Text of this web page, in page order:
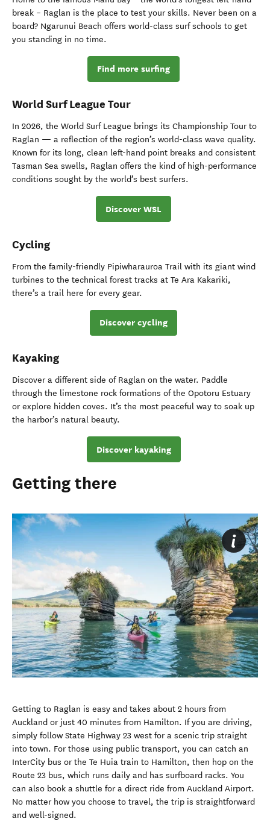
break – Raglan is the place to test your skills. Never been on a
board? Ngarunui Beach offers world-class surf schools to get
you standing in no time.
Find more surfing
World Surf League Tour
In 2026, the World Surf League brings its Championship Tour to
Raglan — a reflection of the region’s world-class wave quality.
Known for its long, clean left-hand point breaks and consistent
Tasman Sea swells, Raglan offers the kind of high-performance
conditions sought by the world’s best surfers.
Discover WSL
Cycling
From the family-friendly Pipiwharauroa Trail with its giant wind
turbines to the technical forest tracks at Te Ara Kakariki,
there’s a trail here for every gear.
Discover cycling
Kayaking
Discover a different side of Raglan on the water. Paddle
through the limestone rock formations of the Opotoru Estuary
or explore hidden coves. It’s the most peaceful way to soak up
the harbor’s natural beauty.
Discover kayaking
Getting there
Getting to Raglan is easy and takes about 2 hours from
Auckland or just 40 minutes from Hamilton. If you are driving,
simply follow State Highway 23 west for a scenic trip straight
into town. For those using public transport, you can catch an
InterCity bus or the Te Huia train to Hamilton, then hop on the
Route 23 bus, which runs daily and has surfboard racks. You
can also book a shuttle for a direct ride from Auckland Airport.
No matter how you choose to travel, the trip is straightforward
and well-signed.